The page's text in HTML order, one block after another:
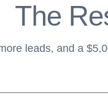
The
leads, and a